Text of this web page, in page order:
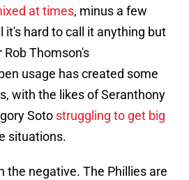
at times, minus a few
it's hard to call it anything but
Thomson's
usage has created some
with the likes of Seranthony
Soto struggling to get big
situations.
the negative. The Phillies are